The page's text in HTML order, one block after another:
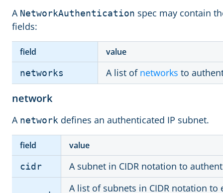
A NetworkAuthentication spec may contain
fields:
field value
networks A list of networks to
network
A network defines an authenticated IP subnet.
field value
cidr A subnet in CIDR notation to
A list of subnets in CIDR notation to